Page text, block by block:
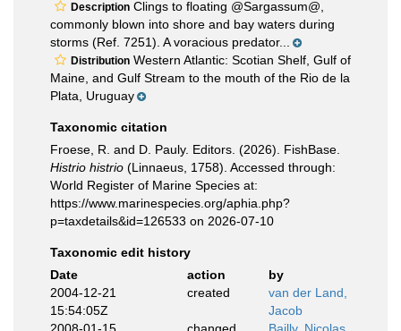
Description Clings to floating @Sargassum@,
commonly blown into shore and bay waters during
storms (Ref. 7251). A voracious predator...
Distribution Western Atlantic: Scotian Shelf, Gulf of
Maine, and Gulf Stream to the mouth of the Rio de la
Plata, Uruguay
Taxonomic citation
Froese, R. and D. Pauly. Editors. (2026). FishBase.
Histrio histrio (Linnaeus, 1758). Accessed through:
World Register of Marine Species at:
https://www.marinespecies.org/aphia.php?
p=taxdetails&id=126533 on 2026-07-10
Taxonomic edit history
Date
action
by
2004-12-21
15:54:05Z
created
van der Land,
Jacob